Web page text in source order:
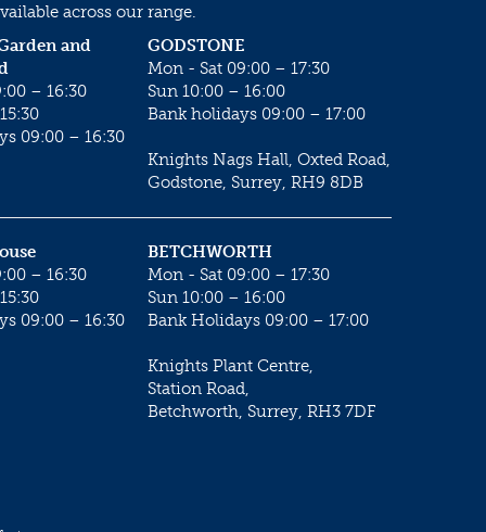
across our range.
GODSTONE
Mon - Sat 09:00 – 17:30
Sun 10:00 – 16:00
Bank holidays 09:00 – 17:00
Knights Nags Hall, Oxted Road,
Godstone, Surrey, RH9 8DB
and
– 16:30
09:00 – 16:30
BETCHWORTH
Mon - Sat 09:00 – 17:30
Sun 10:00 – 16:00
Bank Holidays 09:00 – 17:00
Knights Plant Centre,
Station Road,
Betchworth, Surrey, RH3 7DF
– 16:30
09:00 – 16:30